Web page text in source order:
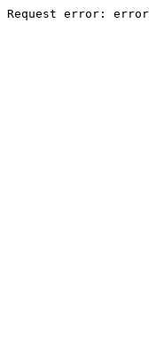
Request error: error